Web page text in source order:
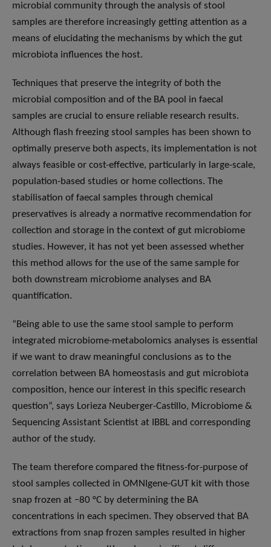
microbial community through the analysis of stool
samples are therefore increasingly getting attention as a
means of elucidating the mechanisms by which the gut
microbiota influences the host.
Techniques that preserve the integrity of both the
microbial composition and of the BA pool in faecal
samples are crucial to ensure reliable research results.
Although flash freezing stool samples has been shown to
optimally preserve both aspects, its implementation is not
always feasible or cost-effective, particularly in large-scale,
population-based studies or home collections. The
stabilisation of faecal samples through chemical
preservatives is already a normative recommendation for
collection and storage in the context of gut microbiome
studies. However, it has not yet been assessed whether
this method allows for the use of the same sample for
both downstream microbiome analyses and BA
quantification.
“Being able to use the same stool sample to perform
integrated microbiome-metabolomics analyses is essential
if we want to draw meaningful conclusions as to the
correlation between BA homeostasis and gut microbiota
composition, hence our interest in this specific research
question”, says Lorieza Neuberger-Castillo, Microbiome &
Sequencing Assistant Scientist at IBBL and corresponding
author of the study.
The team therefore compared the fitness-for-purpose of
stool samples collected in OMNIgene-GUT kit with those
snap frozen at −80 °C by determining the BA
concentrations in each specimen. They observed that BA
extractions from snap frozen samples resulted in higher